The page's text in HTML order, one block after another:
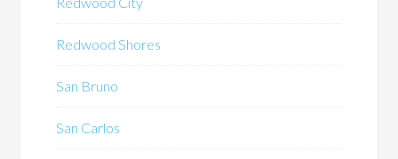
Redwood Shores
San Bruno
San Carlos